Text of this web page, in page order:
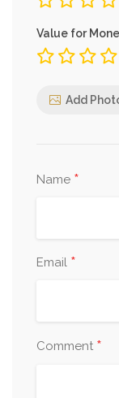
Value for
Add
Name *
Email *
Comment *